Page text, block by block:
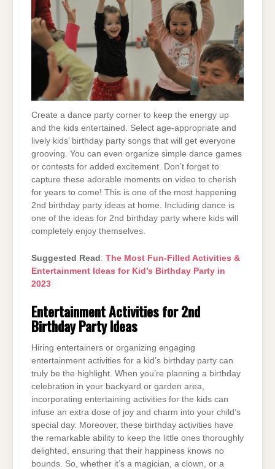
Create a dance party corner to keep the energy up
and the kids entertained. Select age-appropriate and
lively kids’ birthday party songs that will get everyone
grooving. You can even organize simple dance games
or contests for added excitement. Don’t forget to
capture these adorable moments on video to cherish
for years to come! This is one of the most happening
2nd birthday party ideas at home. Including dance is
one of the ideas for 2nd birthday party where kids will
completely enjoy themselves.
Suggested Read: The Most Fun-Filled Activities &
Entertainment Ideas for Kid’s Birthday Party in
2023
Entertainment Activities for 2nd
Birthday Party Ideas
Hiring entertainers or organizing engaging
entertainment activities for a kid’s birthday party can
truly be the highlight. When you’re planning a birthday
celebration in your backyard or garden area,
incorporating entertaining activities for the kids can
infuse an extra dose of joy and charm into your child’s
special day. Moreover, these birthday activities have
the remarkable ability to keep the little ones thoroughly
delighted, ensuring that their happiness knows no
bounds. So, whether it’s a magician, a clown, or a